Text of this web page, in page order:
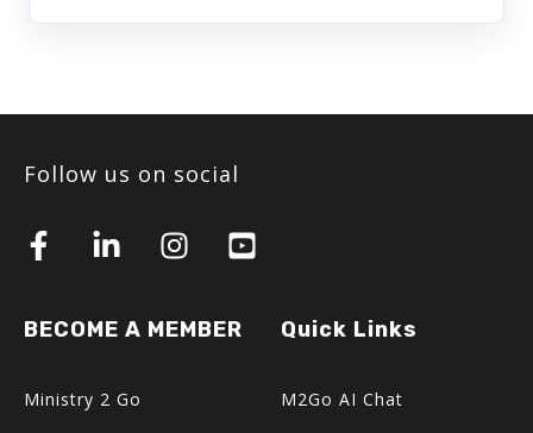
Follow us on social
BECOME A MEMBER
Ministry 2 Go
Quick Links
M2Go AI Chat